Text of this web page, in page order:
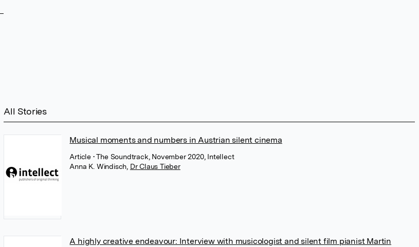
All Stories
Musical moments and numbers in Austrian silent cinema
Article • The Soundtrack, November 2020, Intellect
Anna K. Windisch Dr Claus Tieber
A highly creative endeavour: Interview with musicologist and silent film pianist Martin